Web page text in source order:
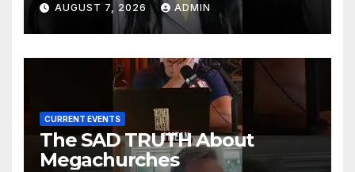
AUGUST 7, 2026 ADMIN
CURRENT EVENTS
The SAD TRUTH About
Megachurches